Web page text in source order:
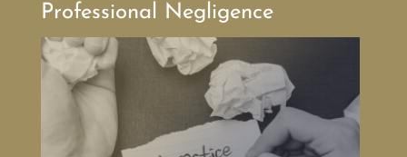
Professional Negligence